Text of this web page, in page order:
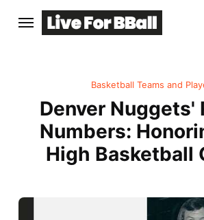
Basketball Teams and
Denver Nuggets'
Numbers:
High Basketball